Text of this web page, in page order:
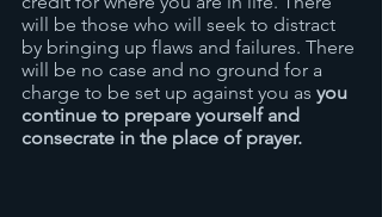
will be those who will seek to distract
by bringing up flaws and failures. There
will be no case and no ground for a
charge to be set up against you as you
continue to prepare yourself and
consecrate in the place of prayer.